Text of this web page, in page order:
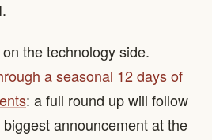
the technology side.
a seasonal 12 days of
: a full round up will follow
announcement at the